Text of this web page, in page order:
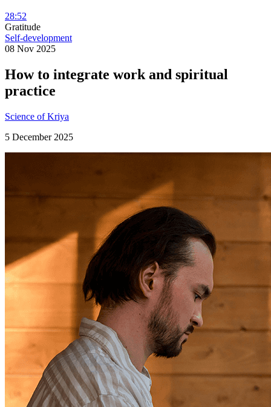
28:52
Gratitude
Self-development
08 Nov 2025
How to integrate work and spiritual
practice
Science of Kriya
5 December 2025